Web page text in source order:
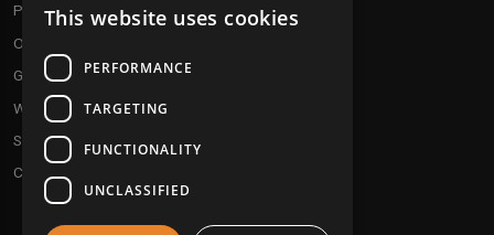
Payment methods
Our fidelity program
Gift discs
Who are we ?
Send your demos
Contact us
FRENCH
This website uses cookies
PERFORMANCE
TARGETING
FUNCTIONALITY
UNCLASSIFIED